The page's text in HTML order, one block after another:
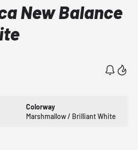
New Balance
Colorway
Marshmallow / Brilliant White